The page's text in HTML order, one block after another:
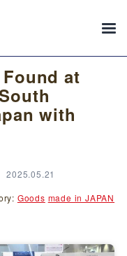
at
with
2025.05.21
Goods made in JAPAN